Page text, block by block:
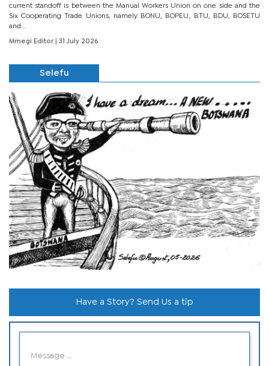
current standoff is between the Manual Workers Union on one side and the
Six Cooperating Trade Unions, namely BONU, BOPEU, BTU, BDU, BOSETU
and...
Mmegi Editor | 31 July 2026
Selefu
Have a Story? Send Us a tip